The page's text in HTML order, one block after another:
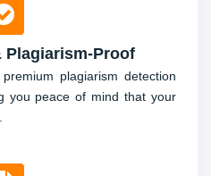
Plagiarism-Proof
plagiarism detection
you peace of mind that your